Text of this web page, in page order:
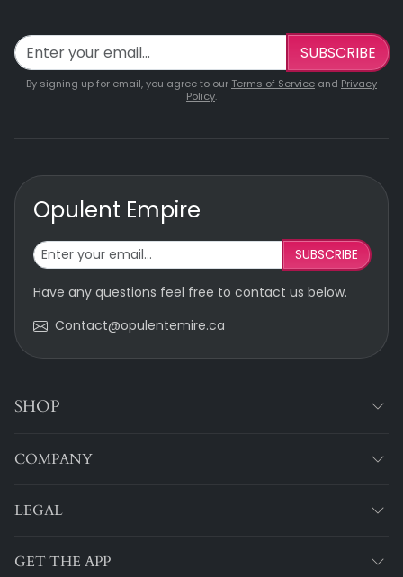
SUBSCRIBE
By signing up for email, you agree to our Terms of Service and Privacy
Policy.
Opulent Empire
SUBSCRIBE
Have any questions feel free to contact us below.
Contact@opulentemire.ca
SHOP
COMPANY
LEGAL
GET THE APP